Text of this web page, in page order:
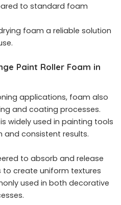
to standard foam
foam a reliable solution
Paint Roller Foam in
applications, foam also
and coating processes.
widely used in painting tools
and consistent results.
to absorb and release
to create uniform textures
used in both decorative